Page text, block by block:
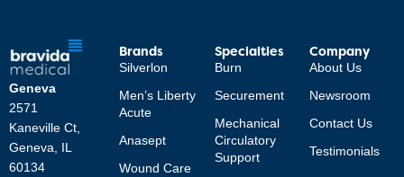
Geneva
2571
Kaneville Ct,
Geneva, IL
60134
Brands
Silverlon
Men’s Liberty
Acute
Anasept
Wound Care
Specialties
Burn
Securement
Mechanical
Circulatory
Support
Company
About Us
Newsroom
Contact Us
Testimonials